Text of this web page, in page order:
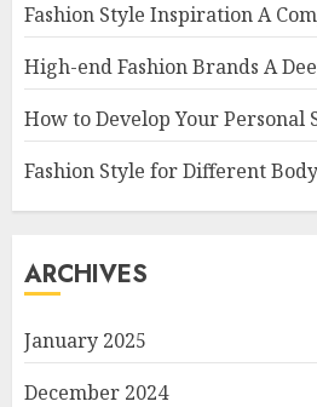
Fashion Style Inspiration A
High-end Fashion Brands A
How to Develop Your Personal
Fashion Style for Different
ARCHIVES
January 2025
December 2024